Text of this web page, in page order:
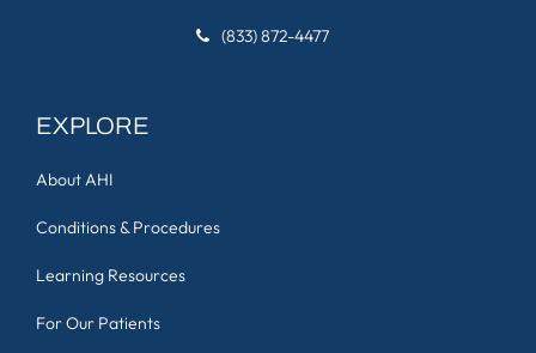
(833) 872-4477
EXPLORE
About AHI
Conditions & Procedures
Learning Resources
For Our Patients